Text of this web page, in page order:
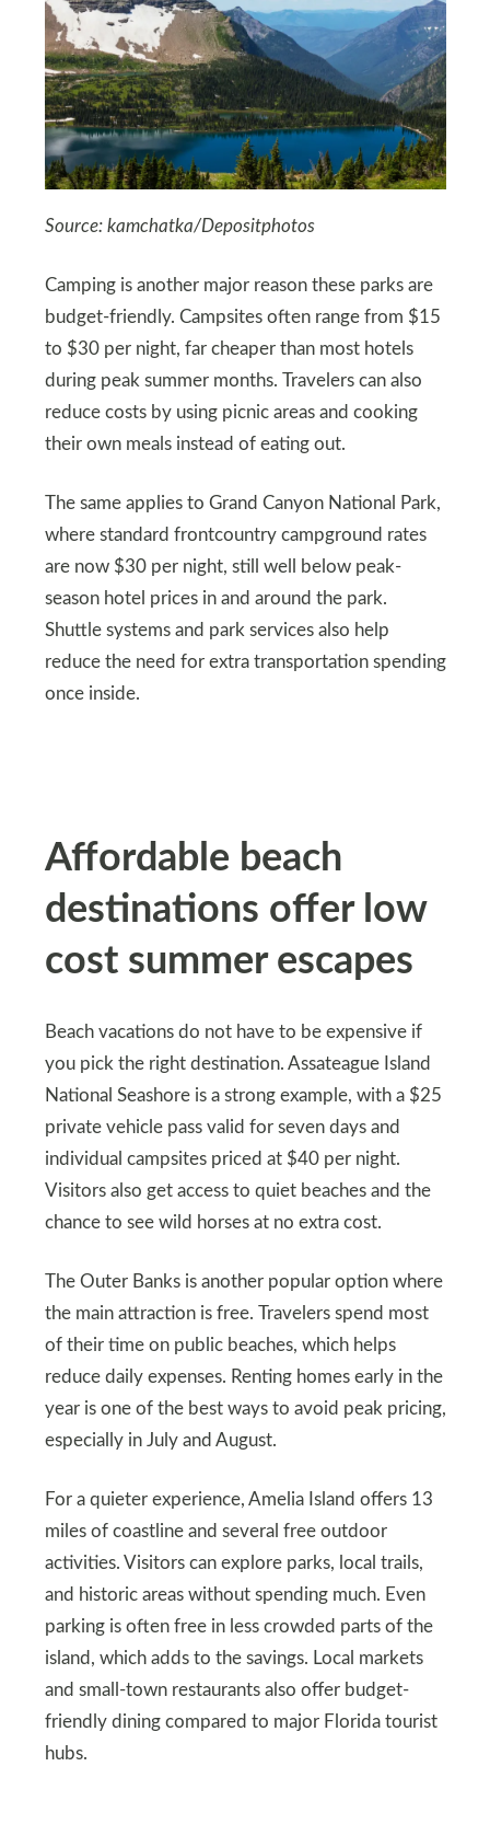
Source: kamchatka/Depositphotos
Camping is another major reason these parks are
budget-friendly. Campsites often range from $15
to $30 per night, far cheaper than most hotels
during peak summer months. Travelers can also
reduce costs by using picnic areas and cooking
their own meals instead of eating out.
The same applies to Grand Canyon National Park,
where standard frontcountry campground rates
are now $30 per night, still well below peak-
season hotel prices in and around the park.
Shuttle systems and park services also help
reduce the need for extra transportation spending
once inside.
Affordable beach
destinations offer low
cost summer escapes
Beach vacations do not have to be expensive if
you pick the right destination. Assateague Island
National Seashore is a strong example, with a $25
private vehicle pass valid for seven days and
individual campsites priced at $40 per night.
Visitors also get access to quiet beaches and the
chance to see wild horses at no extra cost.
The Outer Banks is another popular option where
the main attraction is free. Travelers spend most
of their time on public beaches, which helps
reduce daily expenses. Renting homes early in the
year is one of the best ways to avoid peak pricing,
especially in July and August.
For a quieter experience, Amelia Island offers 13
miles of coastline and several free outdoor
activities. Visitors can explore parks, local trails,
and historic areas without spending much. Even
parking is often free in less crowded parts of the
island, which adds to the savings. Local markets
and small-town restaurants also offer budget-
friendly dining compared to major Florida tourist
hubs.